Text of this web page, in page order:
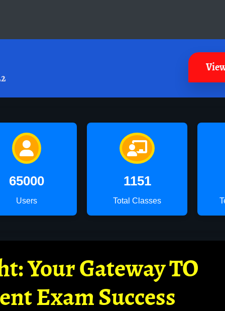
65000
Users
1151
Total Classes
Your Gateway TO
Exam Success